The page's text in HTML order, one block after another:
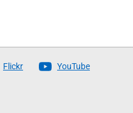
Flickr YouTube